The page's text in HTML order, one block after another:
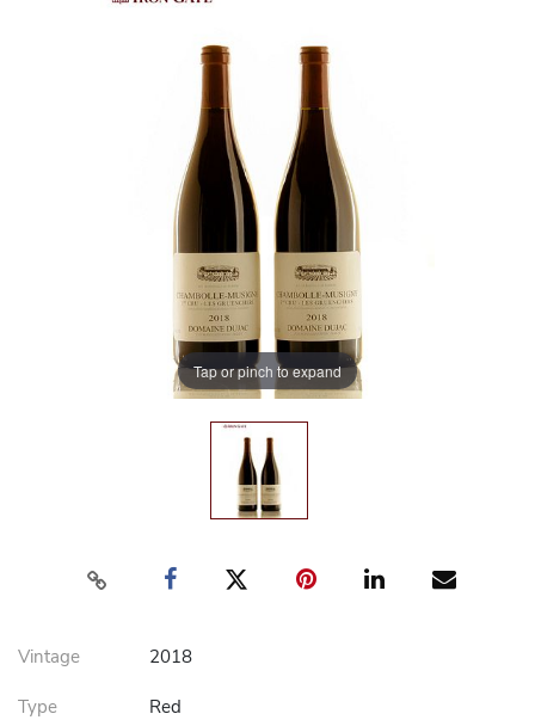
Tap or pinch to expand
Vintage 2018
Type Red